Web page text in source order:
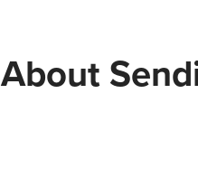
About